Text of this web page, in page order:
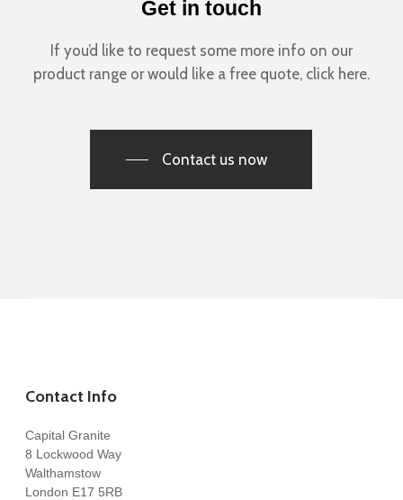
Get in touch
If you’d like to request some more info on our
product range or would like a free quote, click here.
Contact us now
Contact Info
Capital Granite
8 Lockwood Way
Walthamstow
London E17 5RB